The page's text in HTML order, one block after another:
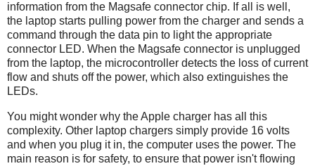
information from the Magsafe connector chip. If all is well,
the laptop starts pulling power from the charger and sends a
command through the data pin to light the appropriate
connector LED. When the Magsafe connector is unplugged
from the laptop, the microcontroller detects the loss of current
flow and shuts off the power, which also extinguishes the
LEDs.
You might wonder why the Apple charger has all this
complexity. Other laptop chargers simply provide 16 volts
and when you plug it in, the computer uses the power. The
main reason is for safety, to ensure that power isn't flowing